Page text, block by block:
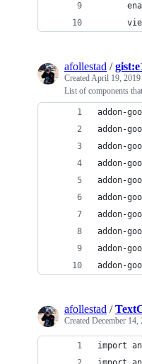
afollestad /
CreatedApril 19, 2019
List of components
addon-
addon-
addon-
addon-
addon-
addon-
addon-
addon-
addon-
addon-
afollestad /
Created December 14,
import